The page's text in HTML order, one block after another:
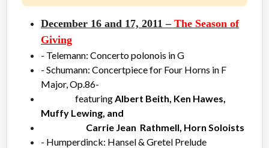
December 16 and 17, 2011 – The Season of
Giving
- Telemann: Concerto polonois in G
- Schumann: Concertpiece for Four Horns in F
Major, Op.86-
featuring Albert Beith, Ken Hawes,
Muffy Lewing, and
Carrie Jean Rathmell, Horn Soloists
- Humperdinck: Hansel & Gretel Prelude